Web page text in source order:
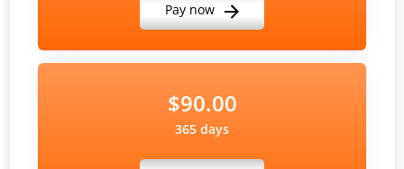
Pay now
$90.00
365 days